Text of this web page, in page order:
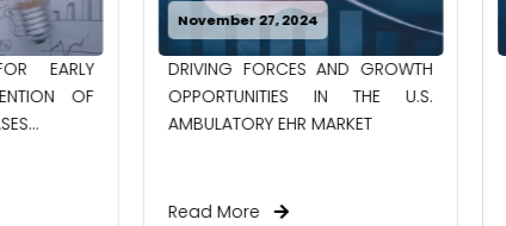
AND GROWTH
IN THE U.S.
MARKET
October 30, 2024
WHAT’S HAPPENING WITH
NEUROGENOMICS RESEARCH IN
CHINA TODAY?
Read More